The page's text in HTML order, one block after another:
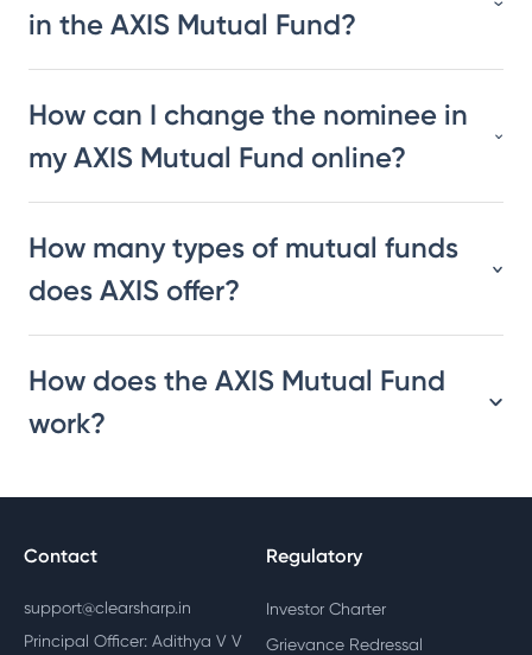
in the AXIS Mutual Fund?
How can I change the nominee in
my AXIS Mutual Fund online?
How many types of mutual funds
does AXIS offer?
How does the AXIS Mutual Fund
work?
Contact
support@clearsharp.in
Principal Officer: Adithya V V
Regulatory
Investor Charter
Grievance Redressal